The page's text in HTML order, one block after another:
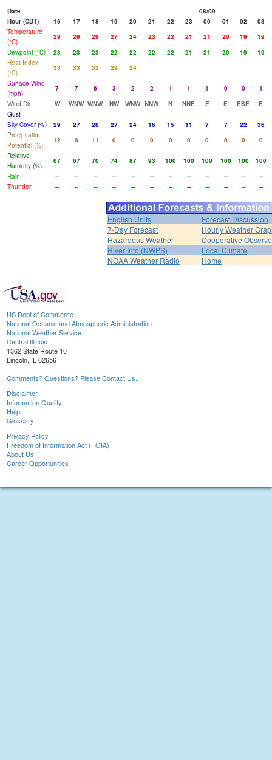
Date
08/09
Hour (CDT)
16 17 18 19 20 21 22 23 00 01 02
03
Temperature
(°C)
29 29 29 27 24 23 22 21 21 20 19
19
Dewpoint (°C)
23 23 23 22 22 22 22 21 21 20 19
19
Heat Index
(°C)
33 33 32 29
24
Surface Wind
(mph)
7 7 6 3 2 2 1 1 1 0 0
1
Wind Dir
W WNW WNW NW WNW NNW N NNE E E ESE
E
Gust
Sky Cover (%)
29 27 28 27 24 16 15 11 7 7 22
36
Precipitation
Potential (%)
12 8 11 0 0 0 0 0 0 0 0
0
Relative
Humidity (%)
67 67 70 74 87 93 100 100 100 100 100
100
Rain
-- -- -- -- -- -- -- -- -- -- --
--
Thunder
-- -- -- -- -- -- -- -- -- -- -- --
English Units
Forecast Discussion
7-Day Forecast
Hourly Weather
Hazardous Weather
Cooperative
River Info (NWPS)
Local Climate
NOAA Weather Radio
Home
US Dept of Commerce
National Oceanic and Atmospheric Administration
National Weather Service
Central Illinois
1362 State Route 10
Lincoln, IL 62656
Comments? Questions? Please Contact Us.
Disclaimer
Information Quality
Help
Glossary
Privacy Policy
Freedom of Information Act (FOIA)
About Us
Career Opportunities